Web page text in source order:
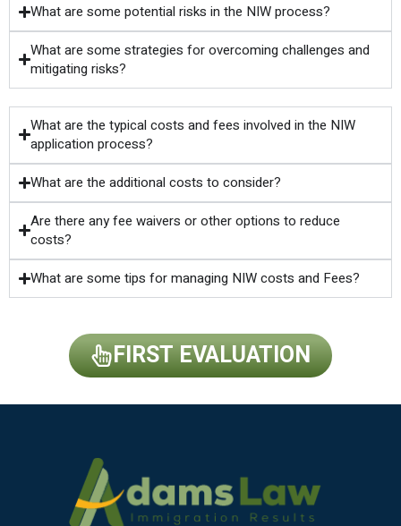
What are some potential risks in the NIW process?
What are some strategies for overcoming challenges and
mitigating risks?
What are the typical costs and fees involved in the NIW
application process?
What are the additional costs to consider?
Are there any fee waivers or other options to reduce
costs?
What are some tips for managing NIW costs and Fees?
FIRST EVALUATION